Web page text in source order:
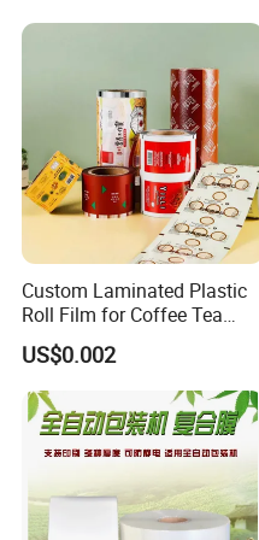
Material for Oranges, Apple,
Ice and More
Custom Laminated Plastic
Roll Film for Coffee Tea
Candy Snacks Packaging
Aluminum Foil Moisture
Proof Light Proof High
Barrier for Automatic
Packaging Machine
US$0.002